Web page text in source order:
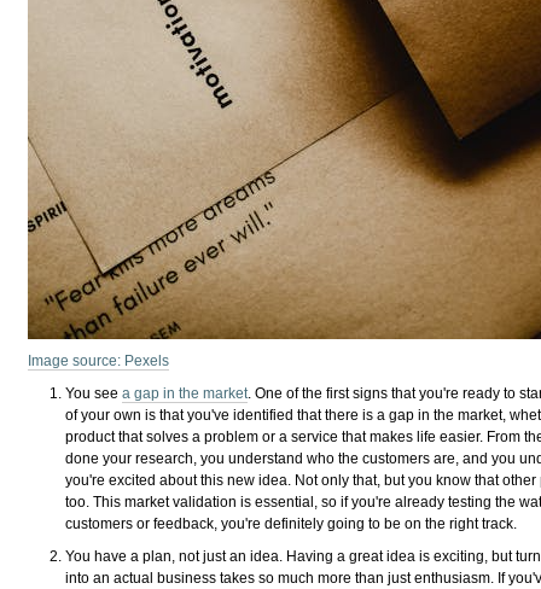
Image source: Pexels
You see a gap in the market. One of the first signs that you're ready to
of your own is that you've identified that there is a gap in the market,
product that solves a problem or a service that makes life easier. From
done your research, you understand who the customers are, and you
you're excited about this new idea. Not only that, but you know that
too. This market validation is essential, so if you're already testing the
customers or feedback, you're definitely going to be on the right track.
You have a plan, not just an idea. Having a great idea is exciting, but
into an actual business takes so much more than just enthusiasm. If